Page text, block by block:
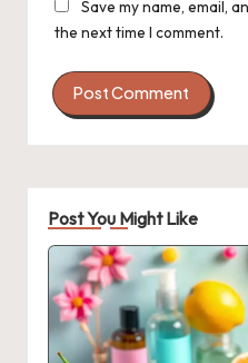
Save my name, email,
the next time I comment.
Post You Might Like